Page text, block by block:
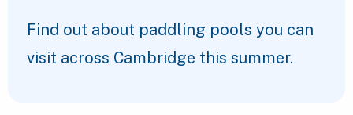
Find out about paddling pools you can
visit across Cambridge this summer.